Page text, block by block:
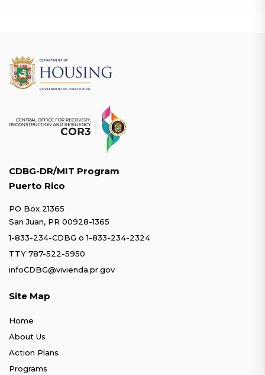
CDBG-DR/MIT Program
Puerto Rico
PO Box 21365
San Juan, PR 00928-1365
1-833-234-CDBG o1-833-234-2324
TTY 787-522-5950
infoCDBG@vivienda.pr.gov
Site Map
Home
About Us
Action Plans
Programs